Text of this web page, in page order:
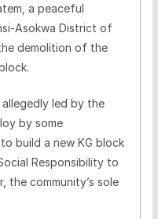
a peaceful
Asokwa District of
demolition of the
led by the
by some
build a new KG block
Responsibility to
the community’s sole